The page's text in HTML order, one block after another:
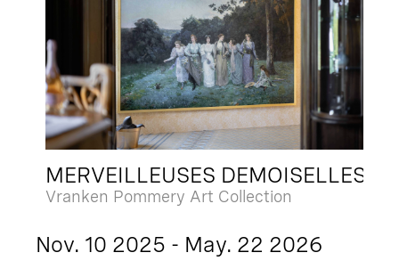
MERVEILLEUSES DEMOISELLES
Vranken Pommery Art Collection
Nov. 10 2025 - May. 22 2026